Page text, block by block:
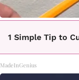
1 Simple Tip to
MadeInGenius